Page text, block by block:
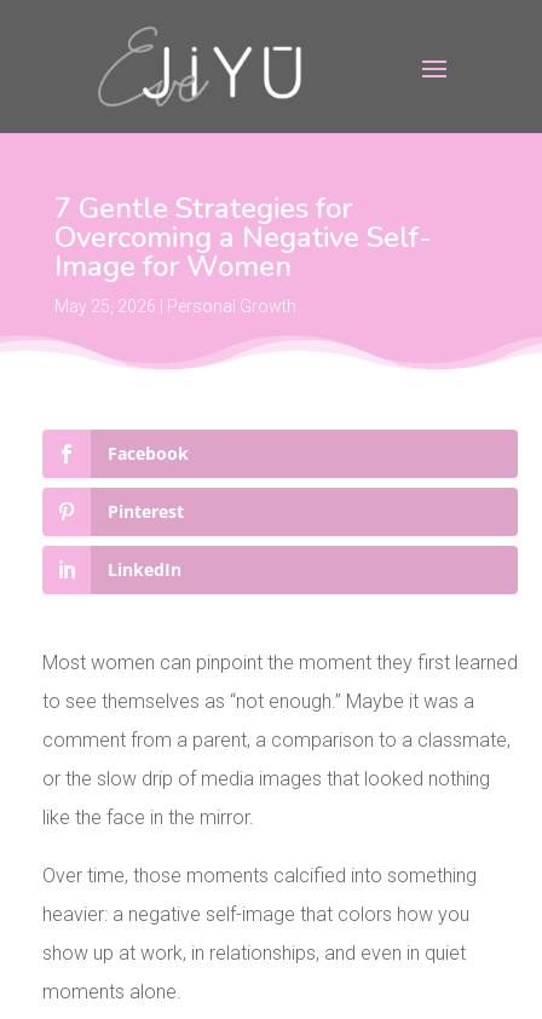
7 Gentle Strategies for
Overcoming a Negative Self-
Image for Women
May 25, 2026 Personal Growth
Facebook
Pinterest
LinkedIn
Most women can pinpoint the moment they first learned
to see themselves as “not enough.” Maybe it was a
comment from a parent, a comparison to a classmate,
or the slow drip of media images that looked nothing
like the face in the mirror.
Over time, those moments calcified into something
heavier: a negative self-image that colors how you
show up at work, in relationships, and even in quiet
moments alone.